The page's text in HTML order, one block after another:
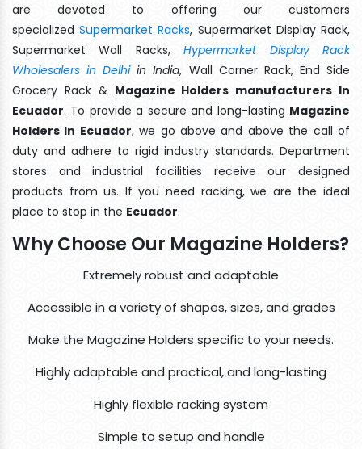
are devoted to offering our customers
specializedSupermarket Racks, Supermarket Display Rack,
Supermarket Wall Racks,Hypermarket Display Rack
Wholesalers in Delhiin India, Wall Corner Rack, End Side
Grocery Rack & Magazine Holders manufacturers In
Ecuador. To provide a secure and long-lasting Magazine
Holders In Ecuador, we go above and above the call of
duty and adhere to rigid industry standards. Department
stores and industrial facilities receive our designed
products from us. If you need racking, we are the ideal
place to stop in the Ecuador.
Why Choose Our Magazine Holders?
Extremely robust and adaptable
Accessible in a variety of shapes, sizes, and grades
Make the Magazine Holders specific to your needs.
Highly adaptable and practical, and long-lasting
Highly flexible racking system
Simple to setup and handle